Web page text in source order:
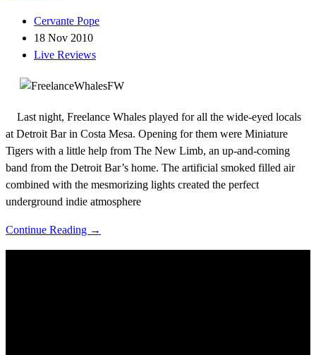
Cervante Pope
18 Nov 2010
Live Reviews
Last night, Freelance Whales played for all the wide-eyed locals
at Detroit Bar in Costa Mesa. Opening for them were Miniature
Tigers with a little help from The New Limb, an up-and-coming
band from the Detroit Bar’s home. The artificial smoked filled air
combined with the mesmorizing lights created the perfect
underground indie atmosphere
Continue Reading →